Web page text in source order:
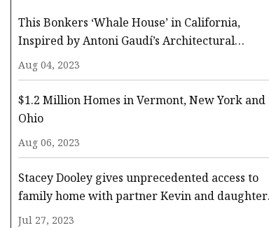
This Bonkers ‘Whale House’ in California,
Inspired by Antoni Gaudí’s Architectural
Whimsy, Comes to the Surface for $3.3 Million
Aug 04, 2023
$1.2 Million Homes in Vermont, New York and
Ohio
Aug 06, 2023
Stacey Dooley gives unprecedented access to
family home with partner Kevin and daughter
Minnie
Jul 27, 2023